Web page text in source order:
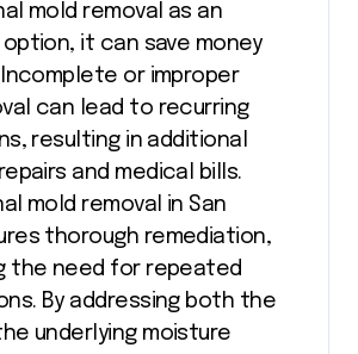
mold removal as an
it can save money
or improper
can lead to recurring
resulting in additional
and medical bills.
mold removal in San
thorough remediation,
the need for repeated
By addressing both the
underlying moisture